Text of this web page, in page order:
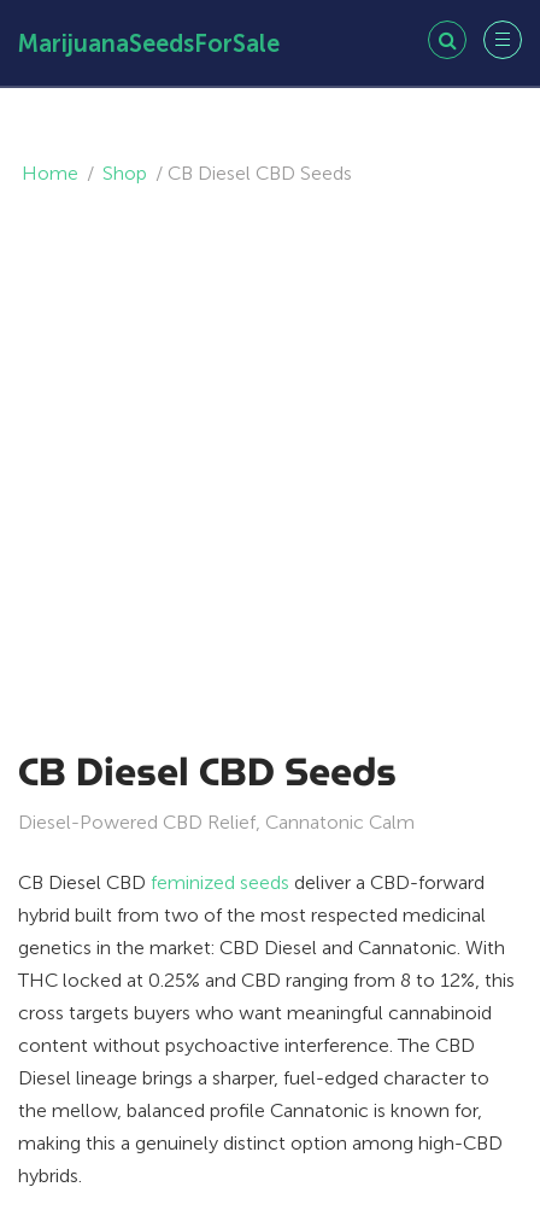
MarijuanaSeedsForSale
Home / Shop / CB Diesel CBD Seeds
CB Diesel CBD Seeds
Diesel-Powered CBD Relief, Cannatonic Calm
CB Diesel CBD feminized seeds deliver a CBD-forward
hybrid built from two of the most respected medicinal
genetics in the market: CBD Diesel and Cannatonic. With
THC locked at 0.25% and CBD ranging from 8 to 12%, this
cross targets buyers who want meaningful cannabinoid
content without psychoactive interference. The CBD
Diesel lineage brings a sharper, fuel-edged character to
the mellow, balanced profile Cannatonic is known for,
making this a genuinely distinct option among high-CBD
hybrids.